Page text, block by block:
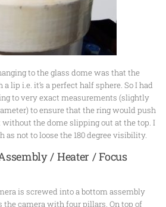
to the glass dome was that the
lip i.e. it’s a perfect half sphere. So I had
to very exact measurements (slightly
to ensure that the ring would push
without the dome slipping out at the top. I
as not to loose the 180 degree visibility.
/ Heater / Focus
is screwed into a bottom assembly
the camera with four pillars. On top of